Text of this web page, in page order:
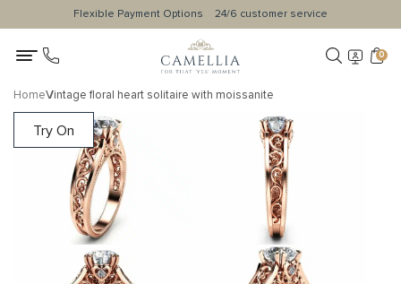
Flexible Payment Options 24/6 customer service
0
HomeVintage floral heart solitaire with moissanite
Try On